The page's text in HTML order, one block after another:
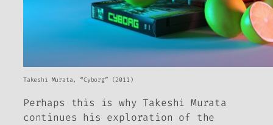
Takeshi Murata, “Cyborg” (2011)
Perhaps this is why Takeshi Murata
continues his exploration of the